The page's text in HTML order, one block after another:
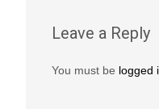
Leave a Reply
You must be logged